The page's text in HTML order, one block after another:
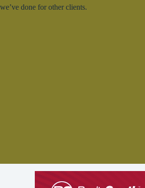
we’ve done for other clients.